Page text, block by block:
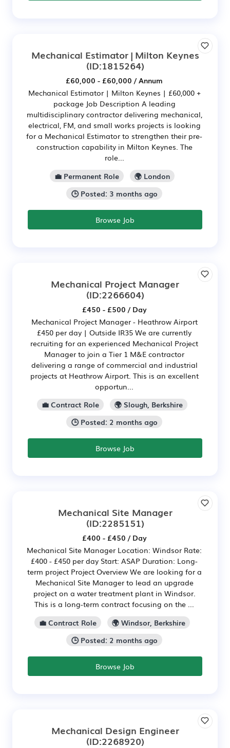
Mechanical Estimator | Milton Keynes
(ID:1815264)
£60,000 - £60,000 / Annum
Mechanical Estimator | Milton Keynes | £60,000 +
package Job Description A leading
multidisciplinary contractor delivering mechanical,
electrical, FM, and small works projects is looking
for a Mechanical Estimator to strengthen their pre-
construction capability in Milton Keynes. The
role...
💼 Permanent Role
🌍 London
🕒 Posted: 3 months ago
Browse Job
Mechanical Project Manager
(ID:2266604)
£450 - £500 / Day
Mechanical Project Manager - Heathrow Airport
£450 per day | Outside IR35 We are currently
recruiting for an experienced Mechanical Project
Manager to join a Tier 1 M&E contractor
delivering a range of commercial and industrial
projects at Heathrow Airport. This is an excellent
opportun...
💼 Contract Role
🌍 Slough, Berkshire
🕒 Posted: 2 months ago
Browse Job
Mechanical Site Manager
(ID:2285151)
£400 - £450 / Day
Mechanical Site Manager Location: Windsor Rate:
£400 - £450 per day Start: ASAP Duration: Long-
term project Project Overview We are looking for a
Mechanical Site Manager to lead an upgrade
project on a water treatment plant in Windsor.
This is a long-term contract focusing on the ...
💼 Contract Role
🌍 Windsor, Berkshire
🕒 Posted: 2 months ago
Browse Job
Mechanical Design Engineer
(ID:2268920)